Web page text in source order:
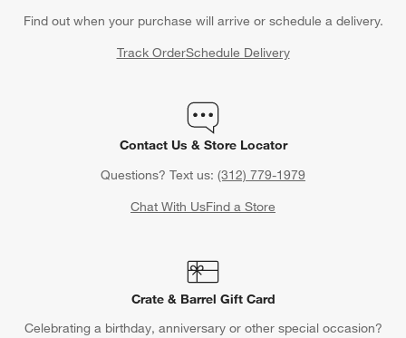
Find out when your purchase will arrive or schedule a delivery.
Track OrderSchedule Delivery
Contact Us & Store Locator
Questions? Text us: (312) 779-1979
Chat With UsFind a Store
Crate & Barrel Gift Card
Celebrating a birthday, anniversary or other special occasion?